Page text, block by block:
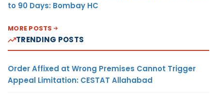
to 90 Days: Bombay HC
MORE POSTS
TRENDING POSTS
Order Affixed at Wrong Premises Cannot Trigger
Appeal Limitation: CESTAT Allahabad